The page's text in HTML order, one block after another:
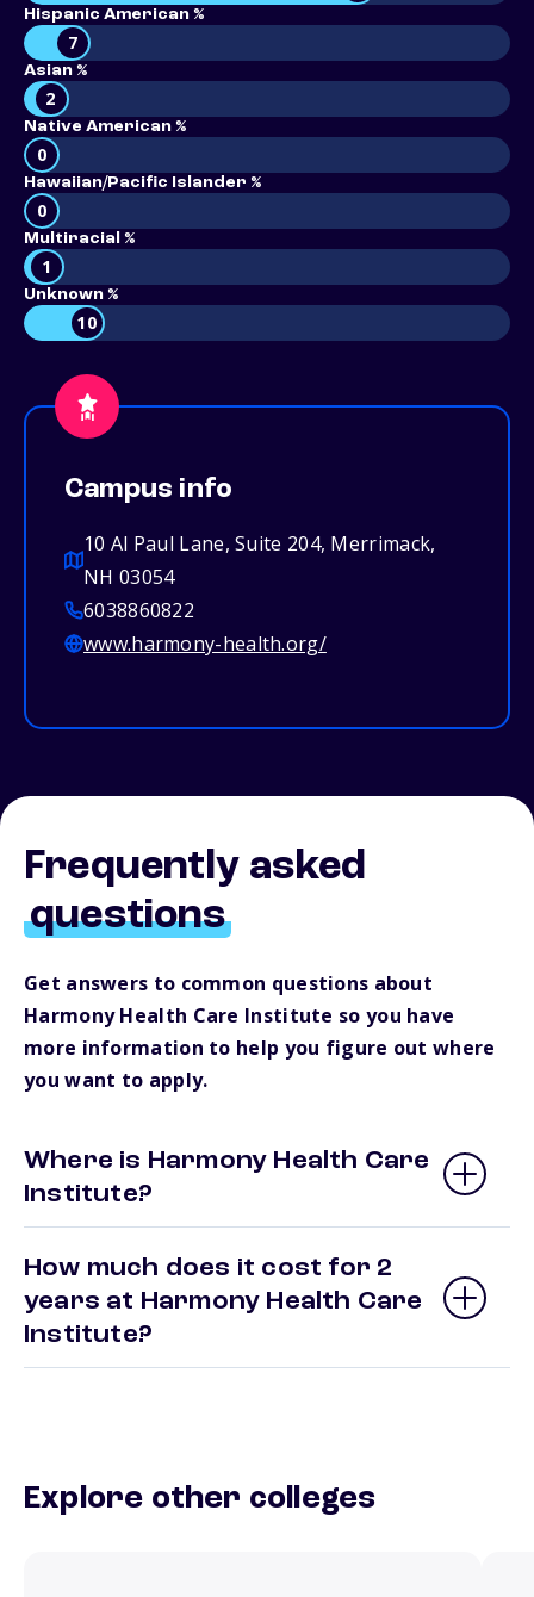
Hispanic American %
7
Asian %
2
Native American %
0
Hawaiian/Pacific Islander %
0
Multiracial %
1
Unknown %
10
Campus info
10 Al Paul Lane, Suite 204, Merrimack,
NH 03054
6038860822
www.harmony-health.org/
Frequently asked
questions
Get answers to common questions about
Harmony Health Care Institute so you have
more information to help you figure out where
you want to apply.
Where is Harmony Health Care
Institute?
How much does it cost for 2
years at Harmony Health Care
Institute?
Explore other colleges